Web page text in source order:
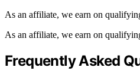
As an affiliate, we earn on
As an affiliate, we earn on
Frequently Asked